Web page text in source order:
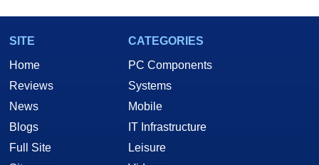
SITE
Home
Reviews
News
Blogs
Full Site
CATEGORIES
PC Components
Systems
Mobile
IT Infrastructure
Leisure